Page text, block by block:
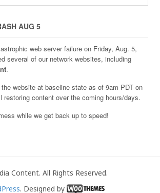
AUG 5
web server failure on Friday, Aug. 5,
several of our network websites, including
.
website at baseline state as of 9am PDT on
restoring content over the coming hours/days.
while we get back up to speed!
Content. All Rights Reserved.
. Designed by